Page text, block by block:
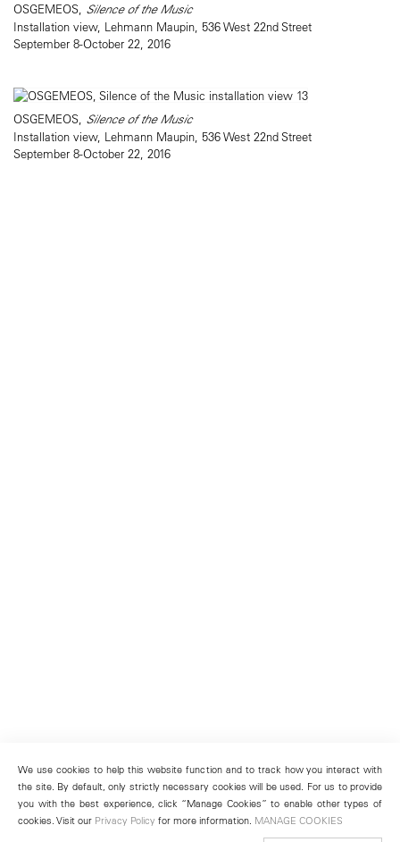
OSGEMEOS, Silence of the Music
Installation view, Lehmann Maupin, 536 West 22nd Street
September 8-October 22, 2016
OSGEMEOS, Silence of the Music
Installation view, Lehmann Maupin, 536 West 22nd Street
September 8-October 22, 2016
We use cookies to help this website function and to track how you interact with
the site. By default, only strictly necessary cookies will be used. For us to provide
you with the best experience, click “Manage Cookies” to enable other types of
cookies. Visit our Privacy Policy for more information. MANAGE COOKIES